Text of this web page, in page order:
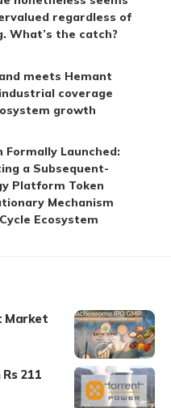
regardless of
What’s the catch?
meets Hemant
coverage
growth
Formally Launched:
a Subsequent-
Platform Token
Mechanism
Ecosystem
Market
211